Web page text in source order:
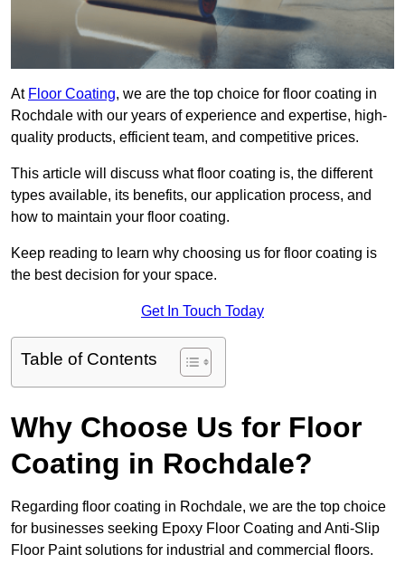
At Floor Coating, we are the top choice for floor coating in
Rochdale with our years of experience and expertise, high-
quality products, efficient team, and competitive prices.
This article will discuss what floor coating is, the different
types available, its benefits, our application process, and
how to maintain your floor coating.
Keep reading to learn why choosing us for floor coating is
the best decision for your space.
Get In Touch Today
Table of Contents
Why Choose Us for Floor
Coating in Rochdale?
Regarding floor coating in Rochdale, we are the top choice
for businesses seeking Epoxy Floor Coating and Anti-Slip
Floor Paint solutions for industrial and commercial floors.